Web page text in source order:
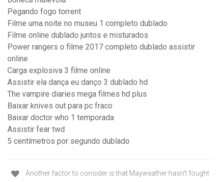
Pegando fogo torrent
Filme uma noite no museu 1 completo dublado
Filme online dublado juntos e misturados
Power rangers o filme 2017 completo dublado assistir
online
Carga explosiva 3 filme online
Assistir ela dança eu danço 3 dublado hd
The vampire diaries mega filmes hd plus
Baixar knives out para pc fraco
Baixar doctor who 1 temporada
Assistir fear twd
5 centímetros por segundo dublado
Another factor to consider is that Mayweather hasn’t fought